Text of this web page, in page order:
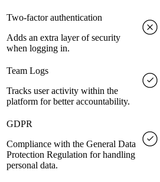
Two-factor authentication
Adds an extra layer of security
when logging in.
Team Logs
Tracks user activity within the
platform for better accountability.
GDPR
Compliance with the General Data
Protection Regulation for handling
personal data.